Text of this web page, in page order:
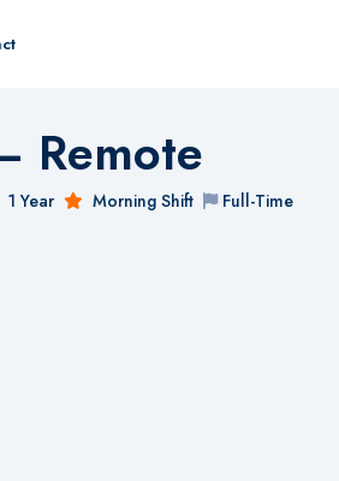
Remote
1 Year Morning Shift Full-Time